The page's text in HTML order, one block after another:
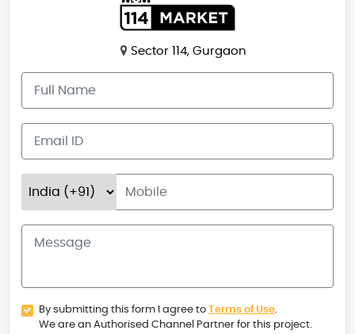
Sector 114, Gurgaon
By submitting this form I agree to Terms of Use.
We are an Authorised Channel Partner for this project.